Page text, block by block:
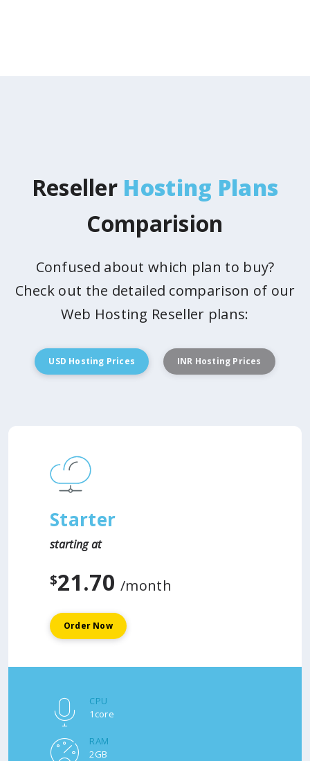
Reseller Hosting Plans
Comparision
Confused about which plan to buy?
Check out the detailed comparison of our
Web Hosting Reseller plans:
USD Hosting Prices INR Hosting Prices
Starter
starting at
$21.70 /month
Order Now
CPU
1core
RAM
2GB